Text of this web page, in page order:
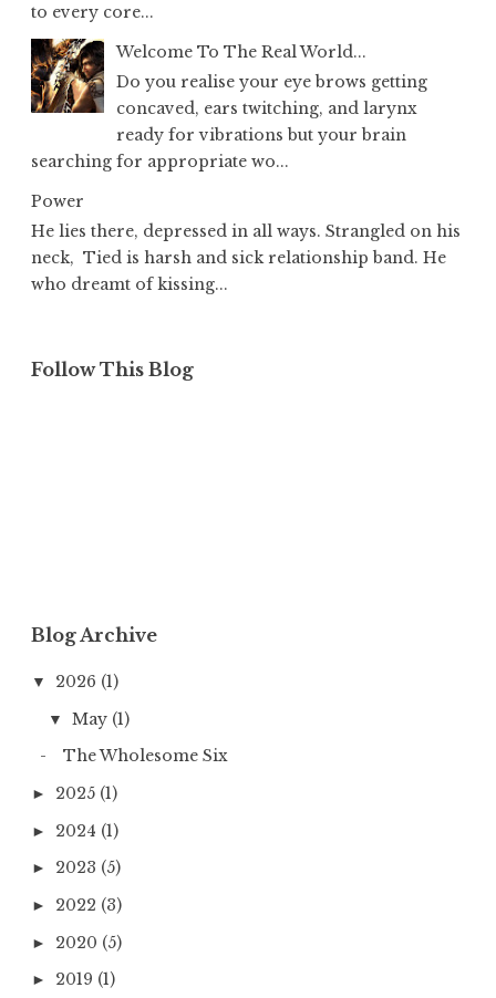
to every core...
Welcome To The Real World...
Do you realise your eye brows getting
concaved, ears twitching, and larynx
ready for vibrations but your brain
searching for appropriate wo...
Power
He lies there, depressed in all ways. Strangled on his
neck, Tied is harsh and sick relationship band. He
who dreamt of kissing...
Follow This Blog
Blog Archive
▼ 2026 (1)
▼ May (1)
The Wholesome Six
► 2025 (1)
► 2024 (1)
► 2023 (5)
► 2022 (3)
► 2020 (5)
► 2019 (1)